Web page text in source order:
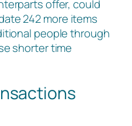
offer, could
242 more items
people through
shorter time